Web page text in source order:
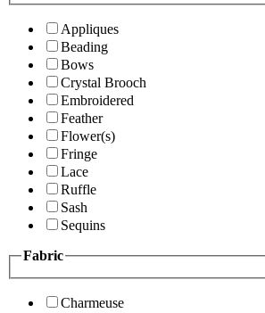
Appliques
Beading
Bows
Crystal Brooch
Embroidered
Feather
Flower(s)
Fringe
Lace
Ruffle
Sash
Sequins
Fabric
Charmeuse